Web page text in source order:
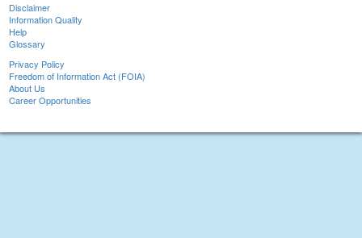
Disclaimer
Information Quality
Help
Glossary
Privacy Policy
Freedom of Information Act (FOIA)
About Us
Career Opportunities